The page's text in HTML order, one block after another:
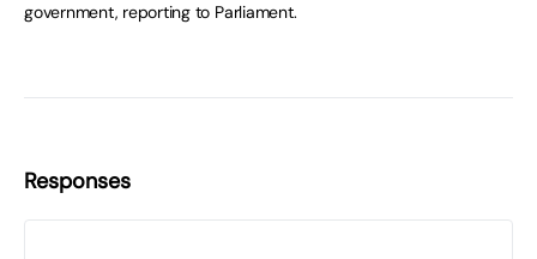
government, reporting to Parliament.
Responses